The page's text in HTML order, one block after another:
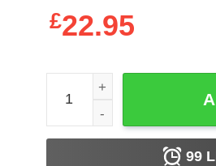
£22.95
Queen Kong (1976) t-shirt
99